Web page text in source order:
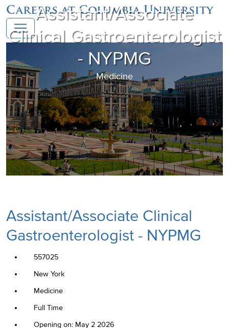
Careers at Columbia University
Assistant/Associate
Clinical Gastroenterologist
- NYPMG
Medicine
Assistant/Associate Clinical
Gastroenterologist - NYPMG
557025
New York
Medicine
Full Time
Opening on: May 2 2026